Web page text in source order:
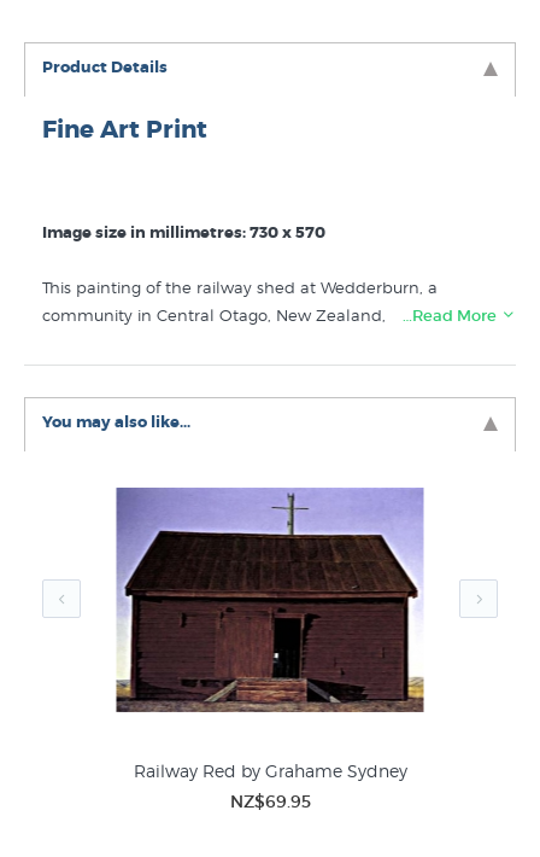
Product Details
Fine Art Print
Image size in millimetres: 730 x 570
This painting of the railway shed at Wedderburn, a
community in Central Otago, New Zealand, is one of
kilometres northwest of Ranfurly and is on the famous
Otago Rail Trail.
Graham Sydney Prints
Contemporary New Zealand Landscape Paintings
…Read More
You may also like...
Railway Red by Grahame Sydney
NZ$69.95